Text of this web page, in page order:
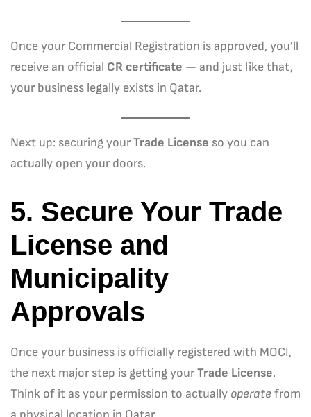
Once your Commercial Registration is approved, you’ll
receive an official CR certificate — and just like that,
your business legally exists in Qatar.
Next up: securing yourTrade License so you can
actually open your doors.
5. Secure Your Trade
License and
Municipality
Approvals
Once your business is officially registered with MOCI,
the next major step is getting yourTrade License.
Think of it as your permission to actually operatefrom